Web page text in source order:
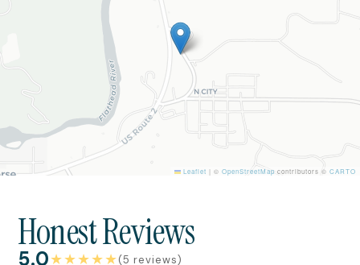
Leaflet | © OpenStreetMap contributors © CARTO
Honest Reviews
5.0★★★★★(5 reviews)